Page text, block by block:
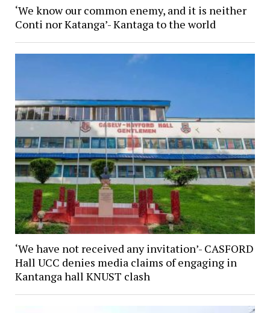
‘We know our common enemy, and it is neither
Conti nor Katanga’- Kantaga to the world
‘We have not received any invitation’- CASFORD
Hall UCC denies media claims of engaging in
Kantanga hall KNUST clash